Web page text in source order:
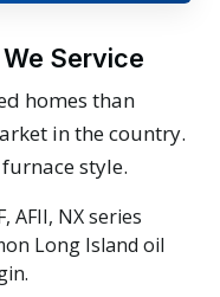
Service
homes than
in the country.
style.
AFII, NX series
Long Island oil